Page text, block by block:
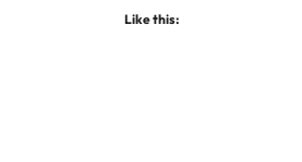
Like this: